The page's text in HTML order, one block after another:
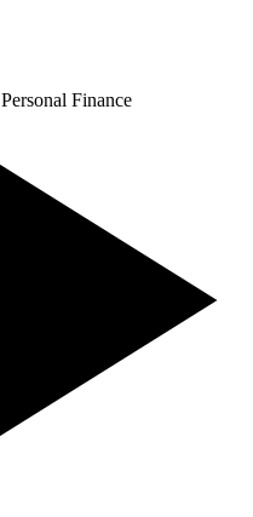
Personal Finance